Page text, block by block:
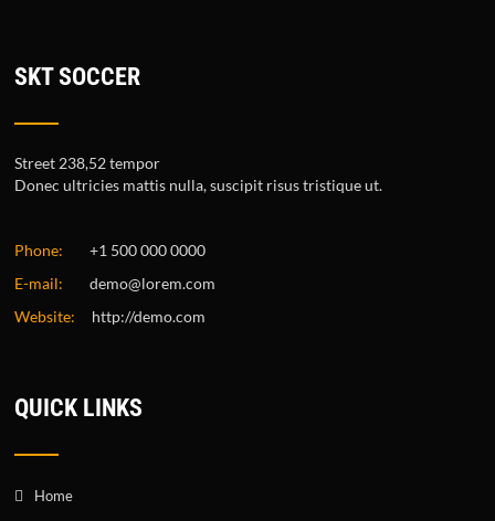
SKT SOCCER
Street 238,52 tempor
Donec ultricies mattis nulla, suscipit risus tristique ut.
Phone: +1 500 000 0000
E-mail:
demo@lorem.com
Website: http://demo.com
QUICK LINKS
Home